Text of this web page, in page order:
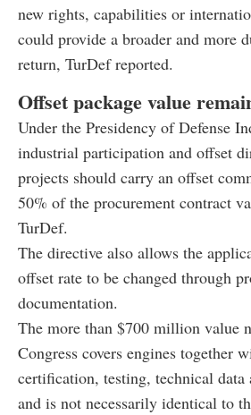
new rights, capabilities or
could provide a broader and more
return, TurDef reported.
Offset package value
Under the Presidency of Defense
industrial participation and offset
projects should carry an offset
50% of the procurement contract
TurDef.
The directive also allows the
offset rate to be changed through
documentation.
The more than $700 million value
Congress covers engines together
certification, testing, technical data
and is not necessarily identical to